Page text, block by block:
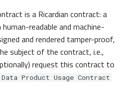
is a Ricardian contract: a
readable and machine-
and rendered tamper-proof,
subject of the contract, i.e.,
request this contract to
Data Product Usage Contract